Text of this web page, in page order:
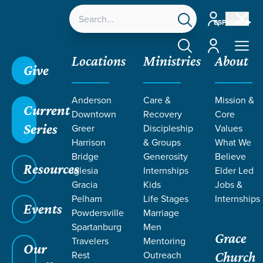
ESPAÑOL
Account
Account
Give
Current
Series
Resources
Events
Our
Locations
Anderson
Downtown
Greer
Harrison
Bridge
Iglesia
Gracia
Pelham
Powdersville
Spartanburg
Travelers
Rest
Ministries
Care &
Recovery
Discipleship
& Groups
Generosity
Internships
Kids
Life Stages
Marriage
Men
Mentoring
Outreach
About
Mission &
Core
Values
What We
Believe
Elder Led
Jobs &
Internships
Grace
Church
DISCIPLESHIP &
Groups